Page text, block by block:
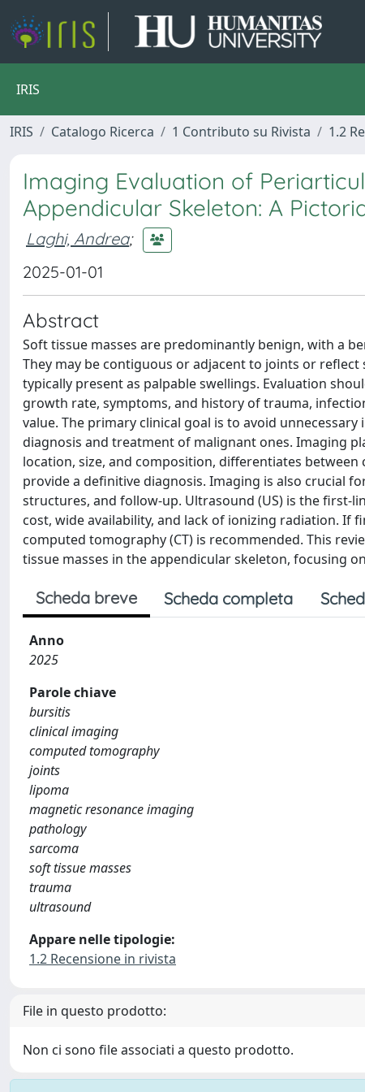
IRIS
IRIS Catalogo Ricerca 1 Contributo su Rivista 1.2
Imaging Evaluation of
Appendicular Skeleton: A
Laghi, Andrea;
2025-01-01
Abstract
Soft tissue masses are predominantly benign, with a
They may be contiguous or adjacent to joints or
typically present as palpable swellings. Evaluation
growth rate, symptoms, and history of trauma,
value. The primary clinical goal is to avoid
diagnosis and treatment of malignant ones. Imaging
location, size, and composition, differentiates
provide a definitive diagnosis. Imaging is also crucial
structures, and follow-up. Ultrasound (US) is the first-
cost, wide availability, and lack of ionizing radiation. If
computed tomography (CT) is recommended. This
tissue masses in the appendicular skeleton, focusing
Scheda breve Scheda completa
Anno
2025
Parole chiave
bursitis
clinical imaging
computed tomography
joints
lipoma
magnetic resonance imaging
pathology
sarcoma
soft tissue masses
trauma
ultrasound
Appare nelle tipologie:
1.2 Recensione in rivista
File in questo prodotto:
Non ci sono file associati a questo prodotto.